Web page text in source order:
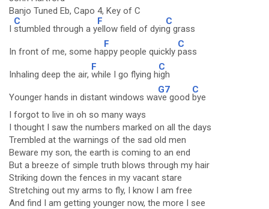
Banjo Tuned Eb, Capo 4, Key of C
I
C
stumbled through a y
F
ellow field of dyin
C
g grass
In front of me, some ha
F
ppy people quickly
C
pass
Inhaling deep the air,
F
while I go flying h
C
igh
Younger hands in distant windows wa
G7
ve good
C
bye
I forgot to live in oh so many ways
I thought I saw the numbers marked on all the days
Trembled at the warnings of the sad old men
Beware my son, the earth is coming to an end
But a breeze of simple truth blows through my hair
Striking down the fences in my vacant stare
Stretching out my arms to fly, I know I am free
And find I am getting younger now, the more I see